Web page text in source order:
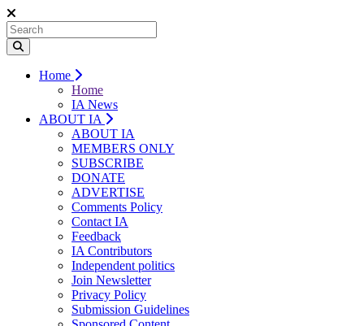
Home
Home
IA News
ABOUT IA
ABOUT IA
MEMBERS ONLY
SUBSCRIBE
DONATE
ADVERTISE
Comments Policy
Contact IA
Feedback
IA Contributors
Independent politics
Join Newsletter
Privacy Policy
Submission Guidelines